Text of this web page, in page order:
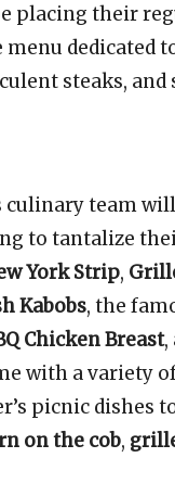
placing their
dedicated
steaks,
culinary team
to tantalize
York Strip,
Kabobs, the
Chicken Breast,
with a variety
picnic dishes
on the cob,